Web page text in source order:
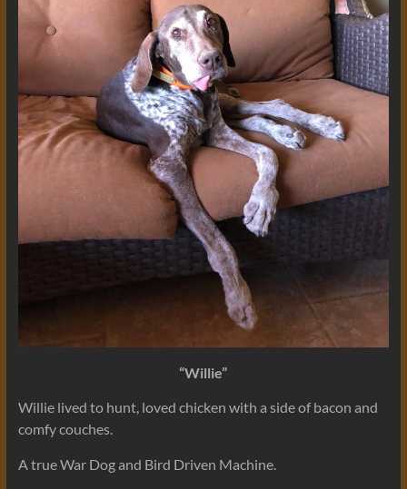
“Willie”
Willie lived to hunt, loved chicken with a side of bacon and
comfy couches.
A true War Dog and Bird Driven Machine.